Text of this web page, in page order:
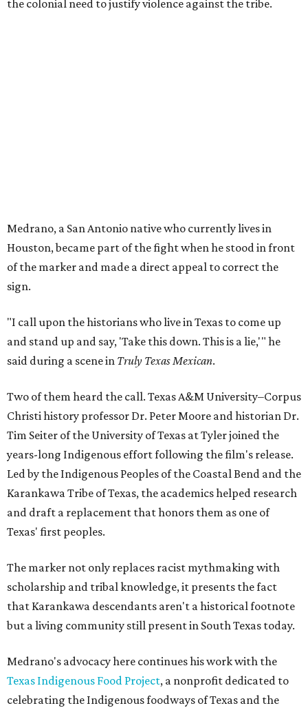
the colonial need to justify violence against the tribe.
Medrano, a San Antonio native who currently lives in
Houston, became part of the fight when he stood in front
of the marker and made a direct appeal to correct the
sign.
"I call upon the historians who live in Texas to come up
and stand up and say, 'Take this down. This is a lie,'" he
said during a scene in Truly Texas Mexican.
Two of them heard the call. Texas A&M University–Corpus
Christi history professor Dr. Peter Moore and historian Dr.
Tim Seiter of the University of Texas at Tyler joined the
years-long Indigenous effort following the film's release.
Led by the Indigenous Peoples of the Coastal Bend and the
Karankawa Tribe of Texas, the academics helped research
and draft a replacement that honors them as one of
Texas' first peoples.
The marker not only replaces racist mythmaking with
scholarship and tribal knowledge, it presents the fact
that Karankawa descendants aren't a historical footnote
but a living community still present in South Texas today.
Medrano's advocacy here continues his work with the
Texas Indigenous Food Project, a nonprofit dedicated to
celebrating the Indigenous foodways of Texas and the